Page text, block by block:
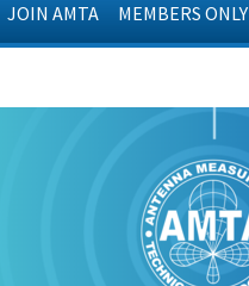
JOIN AMTA MEMBERS ONLY